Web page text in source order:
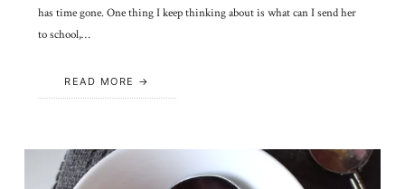
has time gone. One thing I keep thinking about is what can I send her
to school,…
READ MORE